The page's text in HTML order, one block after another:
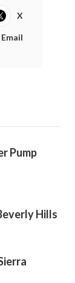
X
Email
Pump
Hills